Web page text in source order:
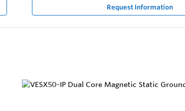
Request Information